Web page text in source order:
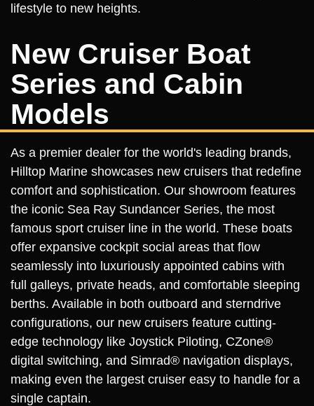
lifestyle to new heights.
New Cruiser Boat
Series and Cabin
Models
As a premier dealer for the world's leading brands,
Hilltop Marine showcases new cruisers that redefine
comfort and sophistication. Our showroom features
the iconic Sea Ray Sundancer Series, the most
famous sport cruiser line in the world. These boats
offer expansive cockpit social areas that flow
seamlessly into luxuriously appointed cabins with
full galleys, private heads, and comfortable sleeping
berths. Available in both outboard and sterndrive
configurations, our new cruisers feature cutting-
edge technology like Joystick Piloting, CZone®
digital switching, and Simrad® navigation displays,
making even the largest cruiser easy to handle for a
single captain.